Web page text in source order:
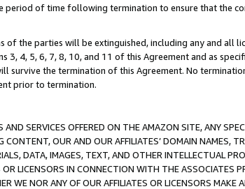
period of time following termination to ensure that the
the parties will be extinguished, including any and all
4, 5, 6, 7, 8, 10, and 11 of this Agreement and as
survive the termination of this Agreement. No
prior to termination.
SERVICES OFFERED ON THE AMAZON SITE, ANY
OUR AND OUR AFFILIATES’ DOMAIN NAMES,
DATA, IMAGES, TEXT, AND OTHER INTELLECTUAL
LICENSORS IN CONNECTION WITH THE ASSOCIATES
WE NOR ANY OF OUR AFFILIATES OR LICENSORS